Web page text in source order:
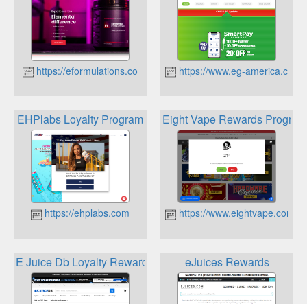
https://eformulations.co https://www.eg-america.com
EHPlabs Loyalty Program
https://ehplabs.com
Eight Vape Rewards Program
https://www.eightvape.com
E Juice Db Loyalty Rewards ProgrameJuices Rewards